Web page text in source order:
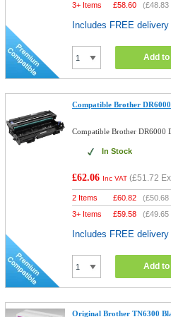
3+ Items
£58.60 (£48.83
Includes FREE delivery
Add
Compatible Brother
Compatible Brother DR6000
In Stock
£62.06 Inc VAT (£51.72
2 Items £60.82 (£50.68
3+ Items
£59.58 (£49.65
Includes FREE delivery
Add
Original Brother TN6300